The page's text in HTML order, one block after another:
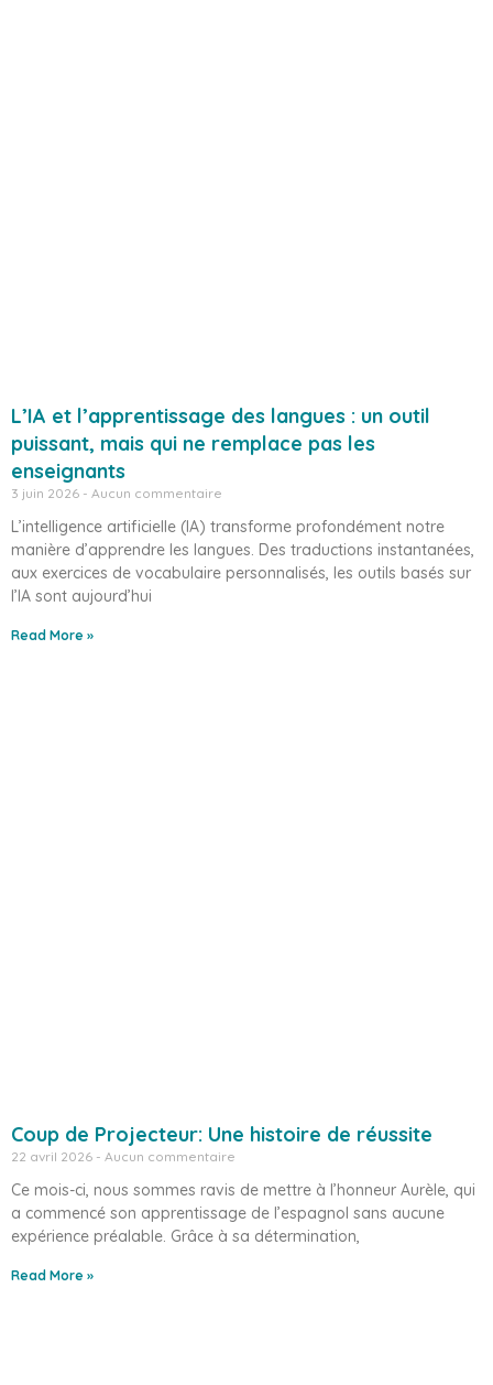
L’IA et l’apprentissage des langues : un outil
puissant, mais qui ne remplace pas les
enseignants
3 juin 2026 Aucun commentaire
L’intelligence artificielle (IA) transforme profondément notre
manière d’apprendre les langues. Des traductions instantanées,
aux exercices de vocabulaire personnalisés, les outils basés sur
l’IA sont aujourd’hui
Read More »
Coup de Projecteur: Une histoire de réussite
22 avril 2026 Aucun commentaire
Ce mois-ci, nous sommes ravis de mettre à l’honneur Aurèle, qui
a commencé son apprentissage de l’espagnol sans aucune
expérience préalable. Grâce à sa détermination,
Read More »